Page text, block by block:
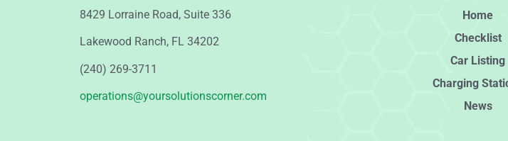
8429 Lorraine Road, Suite 336
Lakewood Ranch, FL 34202
(240) 269-3711
operations@yoursolutionscorner.com
Home
Checklist
Car Listing
Charging
News